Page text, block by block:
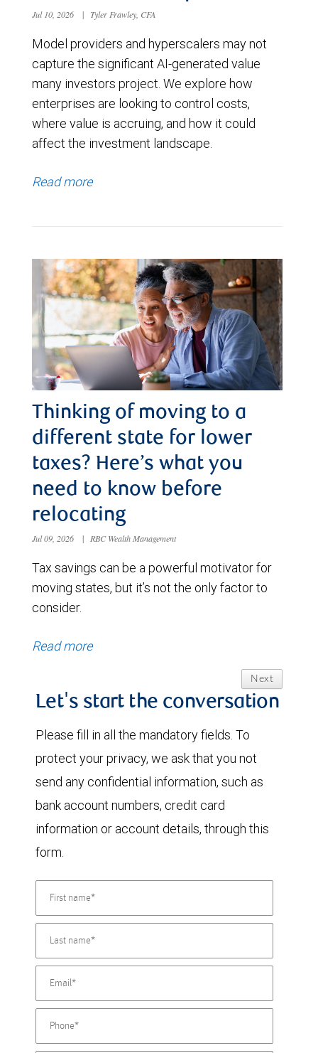
Jul 10, 2026 | Tyler Frawley, CFA
Model providers and hyperscalers may not
capture the significant AI-generated value
many investors project. We explore how
enterprises are looking to control costs,
where value is accruing, and how it could
affect the investment landscape.
Read more
Thinking of moving to a
different state for lower
taxes? Here’s what you
need to know before
relocating
Jul 09, 2026 | RBC Wealth Management
Tax savings can be a powerful motivator for
moving states, but it’s not the only factor to
consider.
Read more
Next
Let's start the conversation
Please fill in all the mandatory fields. To
protect your privacy, we ask that you not
send any confidential information, such as
bank account numbers, credit card
information or account details, through this
form.